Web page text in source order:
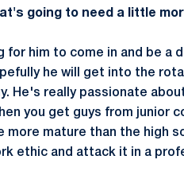
going to need a little
for him to come in and be
he will get into the
He's really passionate
you get guys from junior
more mature than the high
ethic and attack it in a